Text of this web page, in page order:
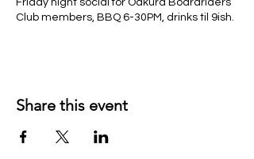
Friday night social for Oakura Boardriders
Club members, BBQ 6-30PM, drinks til 9ish.
Share this event